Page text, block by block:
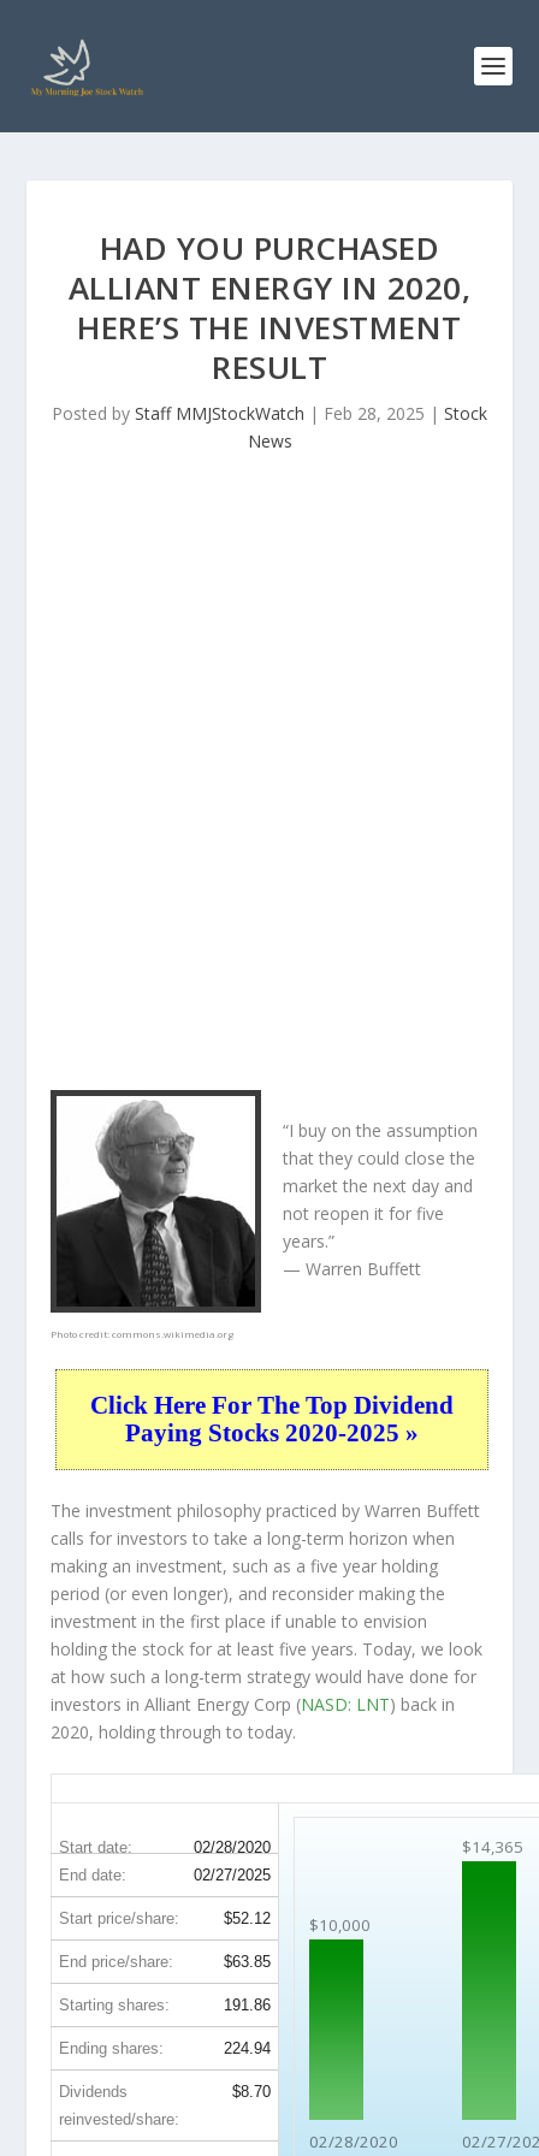
HAD YOU PURCHASED
ALLIANT ENERGY IN 2020,
HERE’S THE INVESTMENT
RESULT
Posted by Staff MMJStockWatch | Feb 28, 2025 | Stock
News
Photo credit:commons.wikimedia.org
“I buy on the assumption
that they could close the
market the next day and
not reopen it for five
years.”
— Warren Buffett
Click Here For The Top Dividend
Paying Stocks 2020-2025 »
The investment philosophy practiced by Warren Buffett
calls for investors to take a long-term horizon when
making an investment, such as a five year holding
period (or even longer), and reconsider making the
investment in the first place if unable to envision
holding the stock for at least five years. Today, we look
at how such a long-term strategy would have done for
investors in Alliant Energy Corp (NASD: LNT) back in
2020, holding through to today.
Start date: 02/28/2020
$10,000
02/28/2020
$14,365
02/27/
End date: 02/27/2025
Start price/share: $52.12
End price/share: $63.85
Starting shares: 191.86
Ending shares: 224.94
Dividends
reinvested/share:
$8.70